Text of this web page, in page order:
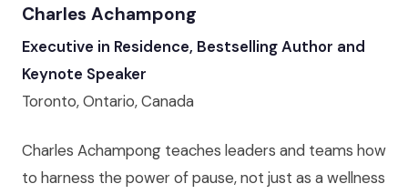
Charles Achampong
Executive in Residence, Bestselling Author and
Keynote Speaker
Toronto, Ontario, Canada
Charles Achampong teaches leaders and teams how
to harness the power of pause, not just as a wellness